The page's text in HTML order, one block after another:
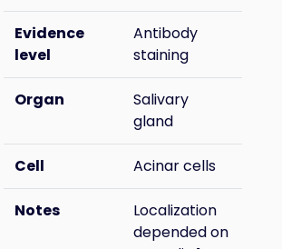
Evidence
level
Antibody
staining
Organ
Salivary
gland
Cell Acinar cells
Notes
Localization
depended on